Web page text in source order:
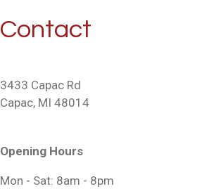
Contact
3433 Capac Rd
Capac, MI 48014
Opening Hours
Mon - Sat: 8am - 8pm